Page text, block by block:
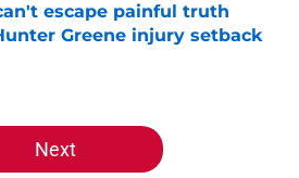
escape painful truth
Greene injury setback
by on Invalid Date
Next